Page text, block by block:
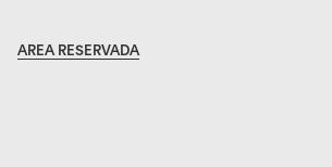
AREA RESERVADA